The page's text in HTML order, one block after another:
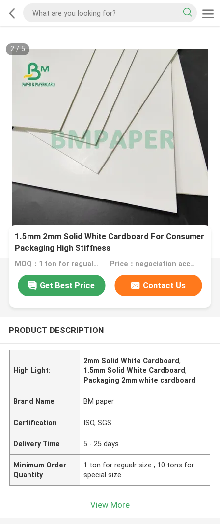
2/ 5
1.5mm 2mm Solid White Cardboard For Consumer
Packaging High Stiffness
MOQ：1 ton for regualr size , 10 tons for special size Price：negociation according to size, quantity and gsm
Get Best Price Contact Us
PRODUCT DESCRIPTION
High Light:
2mm Solid White Cardboard,
1.5mm Solid White Cardboard,
Packaging 2mm white cardboard
Brand Name BM paper
Certification ISO, SGS
Delivery Time 5 - 25 days
Minimum Order
Quantity
1 ton for regualr size , 10 tons for
special size
View More